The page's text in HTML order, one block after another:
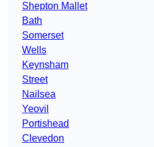
Shepton Mallet
Bath
Somerset
Wells
Keynsham
Street
Nailsea
Yeovil
Portishead
Clevedon